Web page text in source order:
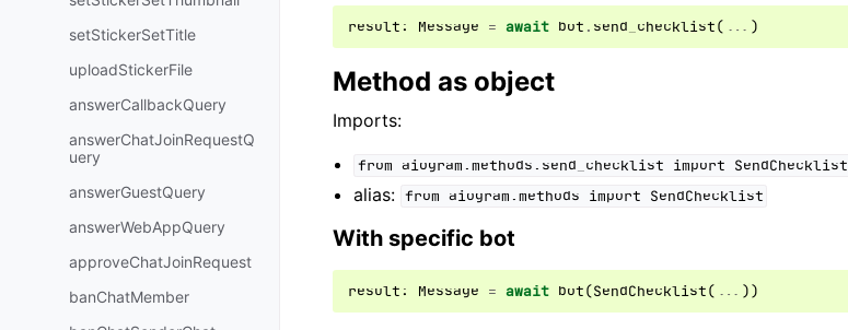
setStickerSetTitle
uploadStickerFile
answerCallbackQuery
answerChatJoinRequestQ
uery
answerGuestQuery
answerWebAppQuery
approveChatJoinRequest
banChatMember
result: Message = await bot . send_checklist( ... )
Method as object
Imports:
from aiogram.methods.send_checklist import SendChecklist
alias: from aiogram.methods import SendChecklist
With specific bot
result: Message = await bot(SendChecklist( ... ))